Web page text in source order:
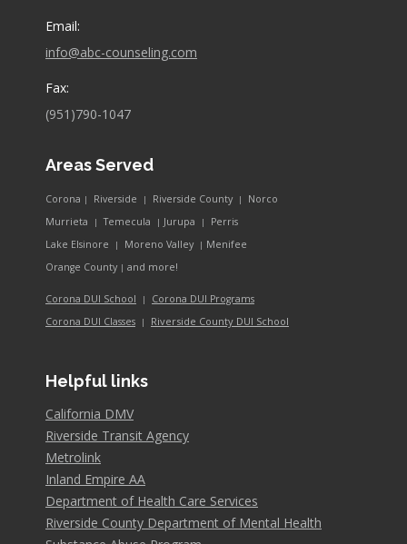
Email:
info@abc-counseling.com
Fax:
(951)790-1047
Areas Served
Corona Riverside Riverside County
Norco
Murrieta
Temecula Jurupa
Perris
Lake Elsinore
Moreno Valley
Menifee
Orange County
and more!
Corona DUI School
Corona DUI Programs
Corona DUI Classes
Riverside County DUI School
Helpful links
California DMV
Riverside Transit Agency
Metrolink
Inland Empire AA
Department of Health Care Services
Riverside County Department of Mental Health